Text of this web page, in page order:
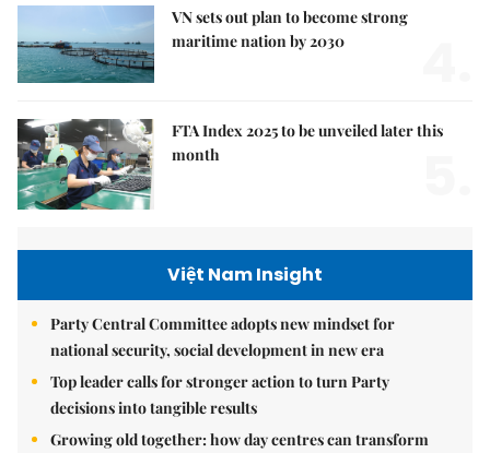
VN sets out plan to become strong
maritime nation by 2030
FTA Index 2025 to be unveiled later this
month
Việt Nam Insight
Party Central Committee adopts new mindset for
national security, social development in new era
Top leader calls for stronger action to turn Party
decisions into tangible results
Growing old together: how day centres can transform